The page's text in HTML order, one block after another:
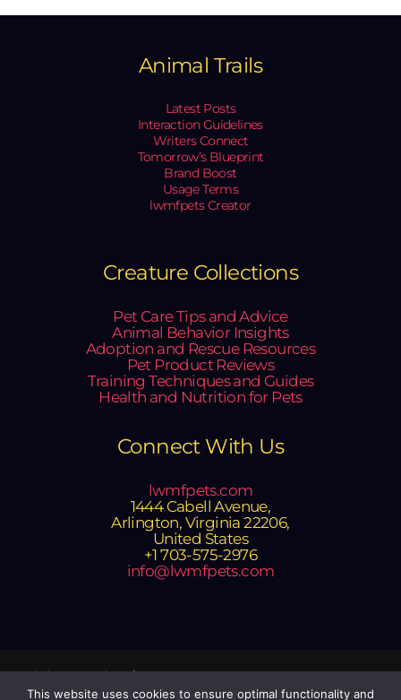
Animal Trails
Latest Posts
Interaction Guidelines
Writers Connect
Tomorrow’s Blueprint
Brand Boost
Usage Terms
lwmfpets Creator
Creature Collections
Pet Care Tips and Advice
Animal Behavior Insights
Adoption and Rescue Resources
Pet Product Reviews
Training Techniques and Guides
Health and Nutrition for Pets
Connect With Us
lwmfpets.com
1444 Cabell Avenue,
Arlington, Virginia 22206,
United States
+1 703-575-2976
info@lwmfpets.com
Copyright © 2025 lwmfpets.com
Powered by lwmfpets.com
This website uses cookies to ensure optimal functionality and